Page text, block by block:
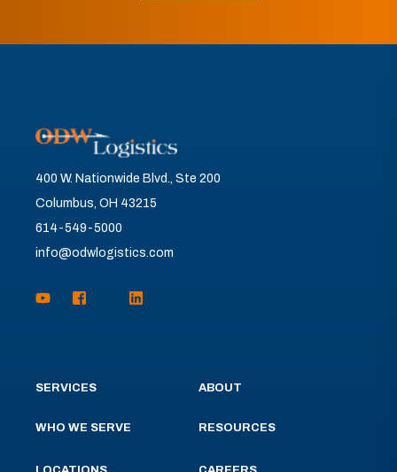
400 W. Nationwide Blvd., Ste 200
Columbus, OH 43215
614-549-5000
info@odwlogistics.com
SERVICES
WHO WE SERVE
ABOUT
RESOURCES